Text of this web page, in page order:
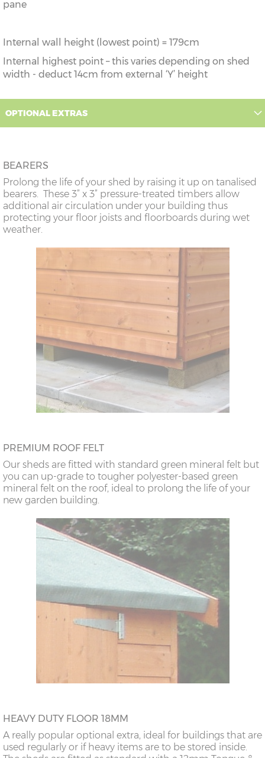
pane
Internal wall height (lowest point) = 179cm
Internal highest point – this varies depending on shed
width - deduct 14cm from external ‘Y’ height
OPTIONAL EXTRAS
BEARERS
Prolong the life of your shed by raising it up on tanalised
bearers. These 3” x 3” pressure-treated timbers allow
additional air circulation under your building thus
protecting your floor joists and floorboards during wet
weather.
PREMIUM ROOF FELT
Our sheds are fitted with standard green mineral felt but
you can up-grade to tougher polyester-based green
mineral felt on the roof, ideal to prolong the life of your
new garden building.
HEAVY DUTY FLOOR 18MM
A really popular optional extra, ideal for buildings that are
used regularly or if heavy items are to be stored inside.